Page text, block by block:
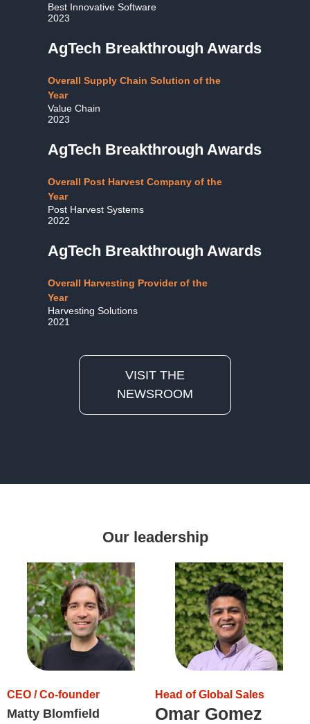
Best Innovative Software
2023
AgTech Breakthrough Awards
Overall Supply Chain Solution of the
Year
Value Chain
2023
AgTech Breakthrough Awards
Overall Post Harvest Company of the
Year
Post Harvest Systems
2022
AgTech Breakthrough Awards
Overall Harvesting Provider of the
Year
Harvesting Solutions
2021
VISIT THE
NEWSROOM
Our leadership
CEO / Co-founder
Matty Blomfield
Head of Global Sales
Omar Gomez